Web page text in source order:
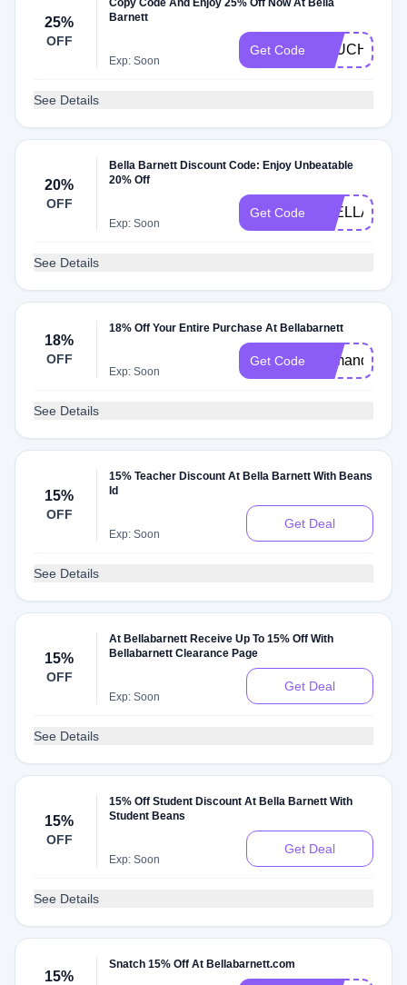
25%
OFF
Copy Code And Enjoy 25% Off Now At Bella
Barnett
Exp: Soon
Get Code OLUCHI15
See Details
20%
OFF
Bella Barnett Discount Code: Enjoy Unbeatable
20% Off
Exp: Soon
Get Code 2BELLA5OFF
See Details
18%
OFF
18% Off Your Entire Purchase At Bellabarnett
Exp: Soon
Get Code oamanda15
See Details
15%
OFF
15% Teacher Discount At Bella Barnett With Beans
Id
Exp: Soon
Get Deal
See Details
15%
OFF
At Bellabarnett Receive Up To 15% Off With
Bellabarnett Clearance Page
Exp: Soon
Get Deal
See Details
15%
OFF
15% Off Student Discount At Bella Barnett With
Student Beans
Exp: Soon
Get Deal
See Details
15%
Snatch 15% Off At Bellabarnett.com